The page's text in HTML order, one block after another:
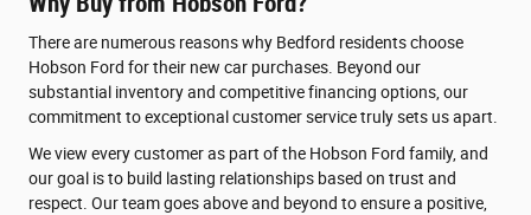
There are numerous reasons why Bedford residents choose
Hobson Ford for their new car purchases. Beyond our
substantial inventory and competitive financing options, our
commitment to exceptional customer service truly sets us apart.
We view every customer as part of the Hobson Ford family, and
our goal is to build lasting relationships based on trust and
respect. Our team goes above and beyond to ensure a positive,